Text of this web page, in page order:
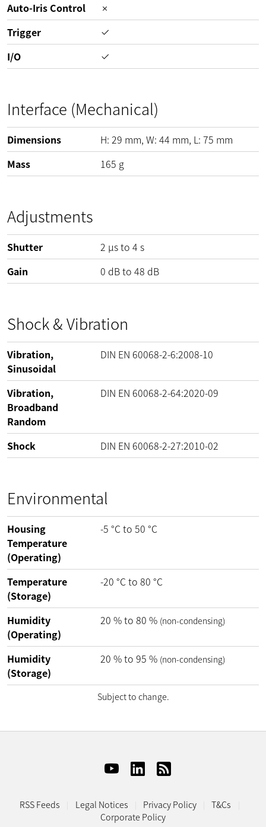
Auto-Iris Control
Trigger
I/O
Interface (Mechanical)
Dimensions H: 29 mm, W: 44 mm, L: 75 mm
Mass
165 g
Adjustments
Shutter
2 µs to 4 s
Gain
0 dBto 48 dB
Shock & Vibration
Vibration,
Sinusoidal
DIN EN 60068-2-6:2008-10
Vibration,
Broadband
Random
DIN EN 60068-2-64:2020-09
Shock DIN EN 60068-2-27:2010-02
Environmental
Housing
Temperature
(Operating)
-5 °Cto 50 °C
Temperature
(Storage)
-20 °Cto 80 °C
Humidity
(Operating)
20 %to 80 % (non-condensing)
Humidity
(Storage)
20 %to 95 % (non-condensing)
Subject to change.
RSS Feeds Legal Notices Privacy Policy
T&Cs
Corporate Policy